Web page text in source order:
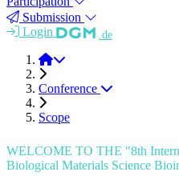
Submission
Login
.de
BioINSP 2026
Conference
Scope
WELCOME TO THE "8th
Biological Materials Science